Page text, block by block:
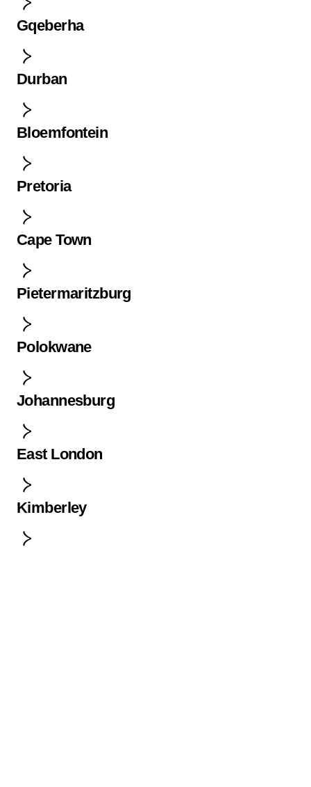
Gqeberha
Durban
Bloemfontein
Pretoria
Cape Town
Pietermaritzburg
Polokwane
Johannesburg
East London
Kimberley